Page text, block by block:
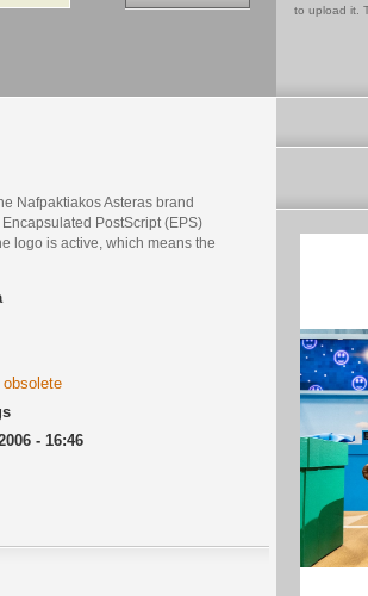
to upload it.
Nafpaktiakos Asteras brand
PostScript (EPS)
logo is active, which means the
obsolete
- 16:46